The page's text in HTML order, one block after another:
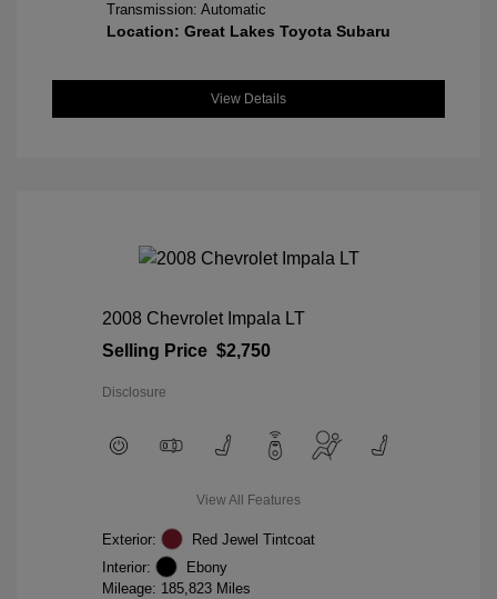
Transmission: Automatic
Location: Great Lakes Toyota Subaru
View Details
2008 Chevrolet Impala LT
Selling Price $2,750
Disclosure
View All Features
Exterior:
Red Jewel Tintcoat
Interior:
Ebony
Mileage: 185,823 Miles